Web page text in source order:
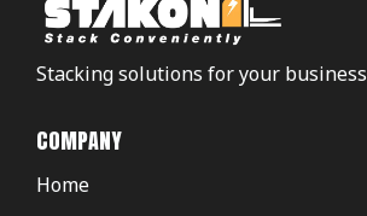
Stacking solutions for your business
COMPANY
Home